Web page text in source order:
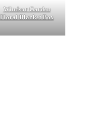
Windsor Garden
Floral Blanket Box